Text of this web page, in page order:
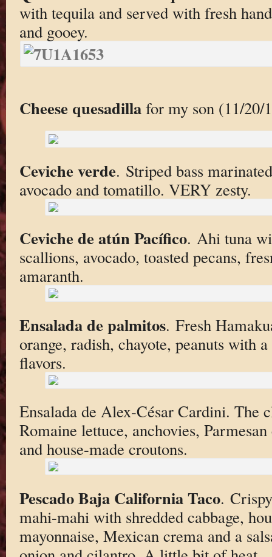
with tequila and served with fresh
and gooey.
Cheese quesadillafor my son (11/20/
Ceviche verde. Striped bass
avocado and tomatillo. VERY zesty.
Ceviche de atún Pacífico. Ahi tuna
scallions, avocado, toasted pecans,
amaranth.
Ensalada de palmitos. Fresh
orange, radish, chayote, peanuts with
flavors.
Ensalada de Alex-César Cardini. The
Romaine lettuce, anchovies,
and house-made croutons.
Pescado Baja California Taco.
mahi-mahi with shredded cabbage,
mayonnaise, Mexican crema and a